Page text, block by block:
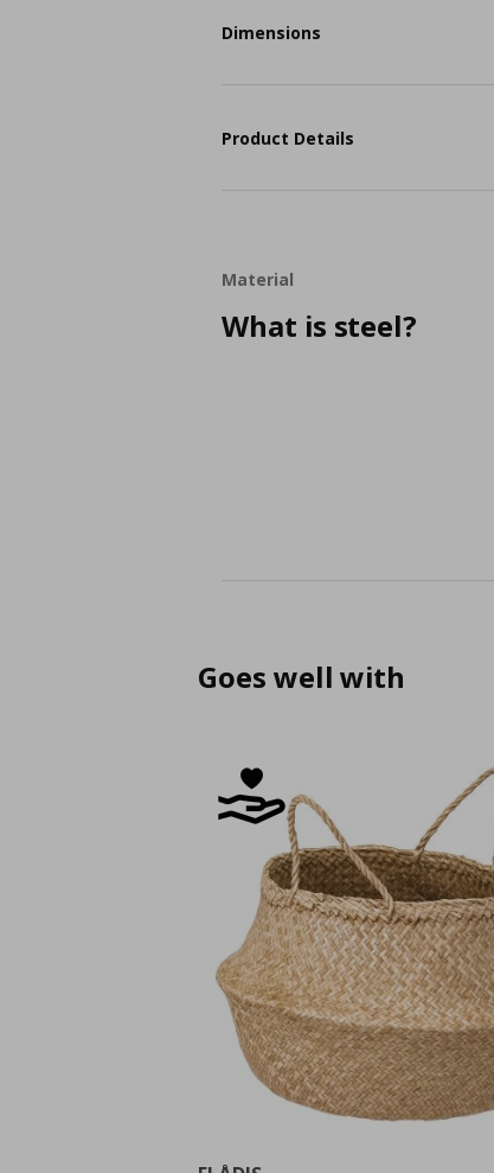
Dimensions
Product Details
Material
What is steel?
Goes well with